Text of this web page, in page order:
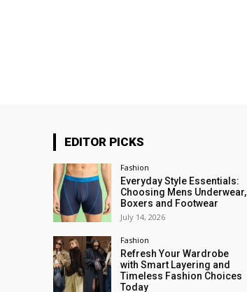
EDITOR PICKS
Fashion
Everyday Style Essentials:
Choosing Mens Underwear,
Boxers and Footwear
July 14, 2026
Fashion
Refresh Your Wardrobe
with Smart Layering and
Timeless Fashion Choices
Today